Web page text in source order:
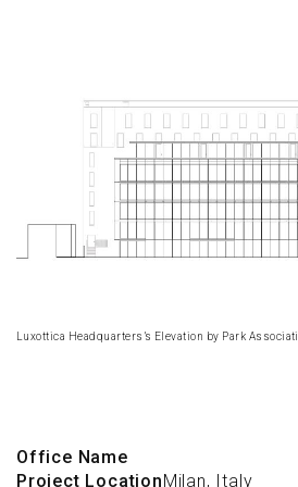
Luxottica Headquarters’s Elevation by Park Associati
Office Name
Project LocationMilan, Italy